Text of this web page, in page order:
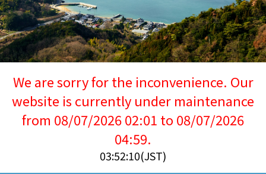
We are sorry for the inconvenience. Our
website is currently under maintenance
from 08/07/2026 02:01 to 08/07/2026
04:59.
03:52:11(JST)